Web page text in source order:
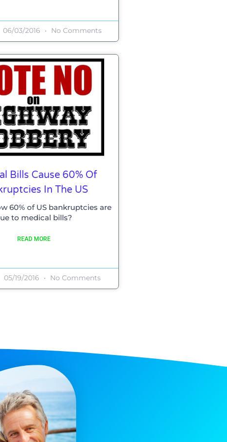
06/03/2016 No Comments
Bills Cause 60% Of
In The US
60% of US bankruptcies are
to medical bills?
READ MORE
05/19/2016 No Comments